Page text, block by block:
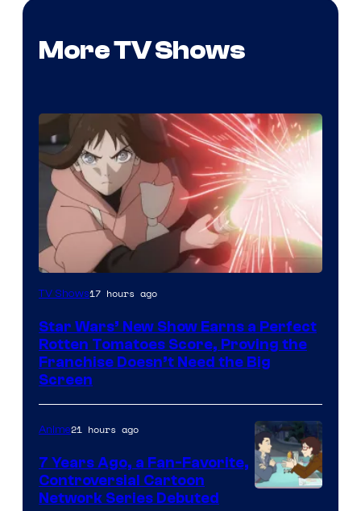
More TV Shows
Courtesy
Disney
TV Shows17 hours ago
Star Wars’ New Show Earns a Perfect
Rotten Tomatoes Score, Proving the
Franchise Doesn’t Need the Big
Screen
Anime21 hours ago
7 Years Ago, a Fan-Favorite,
Controversial Cartoon
Network Series Debuted